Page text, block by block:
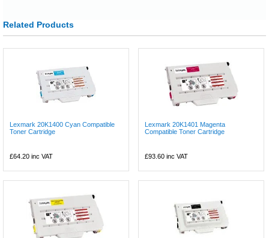
Related Products
Lexmark 20K1400 Cyan Compatible
Toner Cartridge
£64.20 inc VAT
Lexmark 20K1401 Magenta
Compatible Toner Cartridge
£93.60 inc VAT